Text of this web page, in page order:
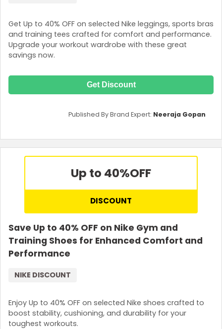
Get Up to 40% OFF on selected Nike leggings, sports bras
and training tees crafted for comfort and performance.
Upgrade your workout wardrobe with these great
savings now.
Get Discount
Published By Brand Expert: Neeraja Gopan
Up to 40%OFF
DISCOUNT
Save Up to 40% OFF on Nike Gym and
Training Shoes for Enhanced Comfort and
Performance
Enjoy Up to 40% OFF on selected Nike shoes crafted to
boost stability, cushioning, and durability for your
toughest workouts.
NIKE DISCOUNT